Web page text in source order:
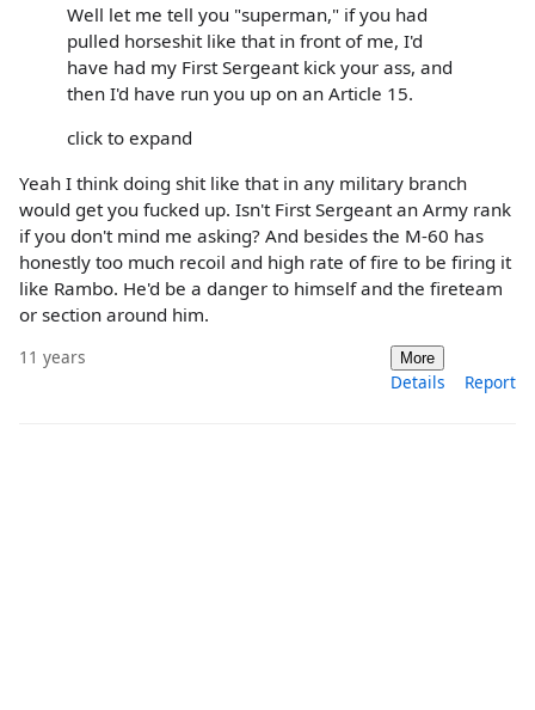
Well let me tell you "superman," if you had
pulled horseshit like that in front of me, I'd
have had my First Sergeant kick your ass, and
then I'd have run you up on an Article 15.
click to expand
Yeah I think doing shit like that in any military branch
would get you fucked up. Isn't First Sergeant an Army rank
if you don't mind me asking? And besides the M-60 has
honestly too much recoil and high rate of fire to be firing it
like Rambo. He'd be a danger to himself and the fireteam
or section around him.
11 years More
Details Report